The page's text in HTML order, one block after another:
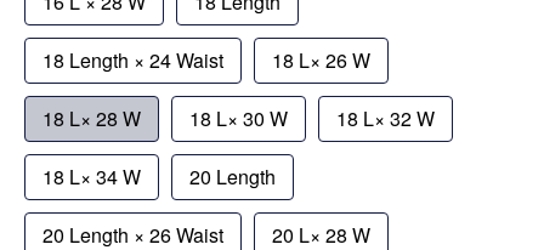
18 Length × 24 Waist 18 L× 26 W
18 L× 28 W 18 L× 30 W 18 L× 32 W
18 L× 34 W 20 Length
20 Length × 26 Waist 20 L× 28 W